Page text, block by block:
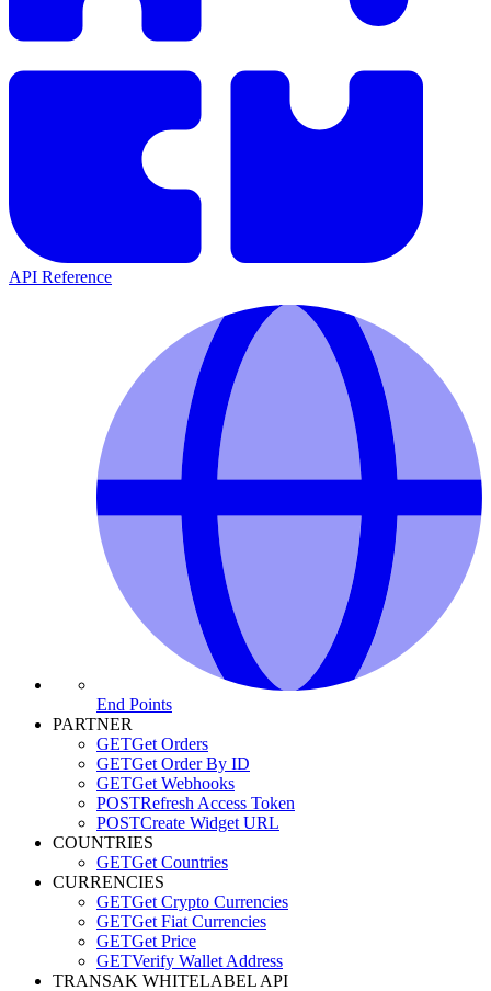
API Reference
End Points
PARTNER
GETGet Orders
GETGet Order By ID
GETGet Webhooks
POSTRefresh Access Token
POSTCreate Widget URL
COUNTRIES
GETGet Countries
CURRENCIES
GETGet Crypto Currencies
GETGet Fiat Currencies
GETGet Price
GETVerify Wallet Address
TRANSAK WHITELABEL API